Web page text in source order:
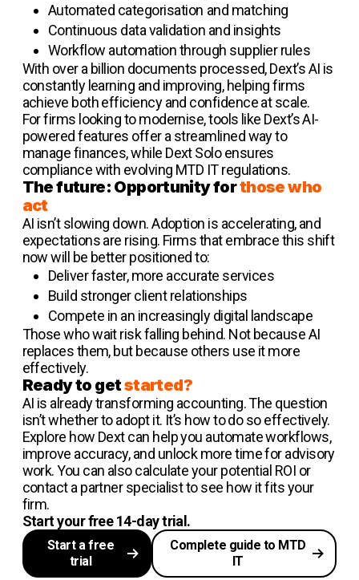
Automated categorisation and matching
Continuous data validation and insights
Workflow automation through supplier rules
With over a billion documents processed, Dext’s AI is
constantly learning and improving, helping firms
achieve both efficiency and confidence at scale.
For firms looking to modernise, tools like Dext’s AI-
powered features offer a streamlined way to
manage finances, while Dext Solo ensures
compliance with evolving MTD IT regulations.
The future: Opportunity forthose who
act
AI isn’t slowing down. Adoption is accelerating, and
expectations are rising. Firms that embrace this shift
now will be better positioned to:
Deliver faster, more accurate services
Build stronger client relationships
Compete in an increasingly digital landscape
Those who wait risk falling behind. Not because AI
replaces them, but because others use it more
effectively.
Ready to getstarted?
AI is already transforming accounting. The question
isn’t whether to adopt it. It’s how to do so effectively.
Explore how Dext can help you automate workflows,
improve accuracy, and unlock more time for advisory
work. You can also calculate your potential ROI or
contact a partner specialist to see how it fits your
firm.
Start your free 14-day trial.
Start a free
trial
Complete guide to MTD
IT